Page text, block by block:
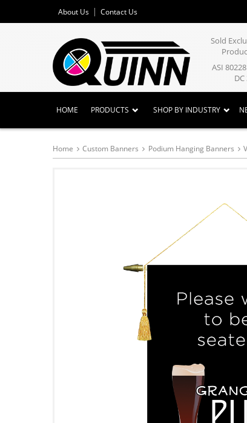
About Us Contact Us
Sold
ASI
HOME PRODUCTS SHOP BY INDUSTRY
Home Custom Banners Podium Hanging Banners